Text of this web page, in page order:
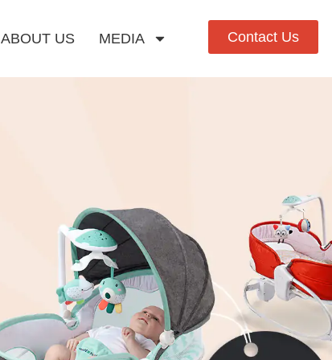
ABOUT US MEDIA Contact Us